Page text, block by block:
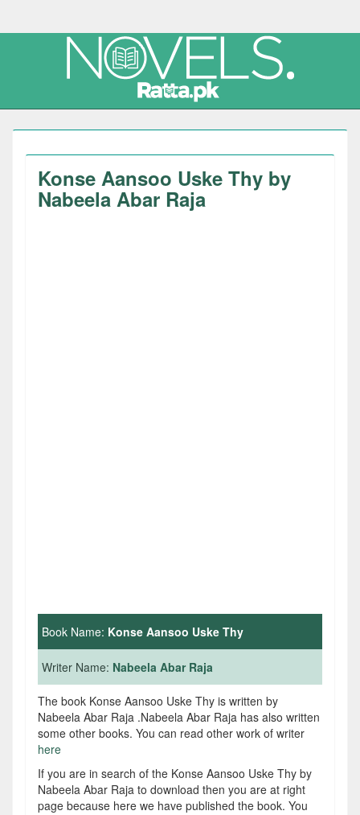
Konse Aansoo Uske Thy by
Nabeela Abar Raja
Book Name: Konse Aansoo Uske Thy
Writer Name: Nabeela Abar Raja
The book Konse Aansoo Uske Thy is written by
Nabeela Abar Raja .Nabeela Abar Raja has also written
some other books. You can read other work of writer
here
If you are in search of the Konse Aansoo Uske Thy by
Nabeela Abar Raja to download then you are at right
page because here we have published the book. You